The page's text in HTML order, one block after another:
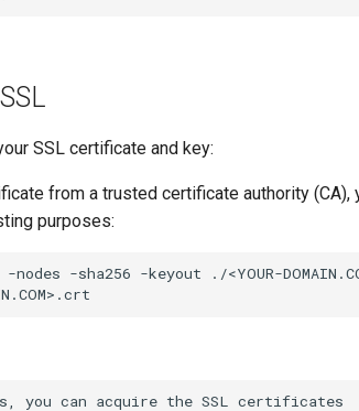
SSL certificate and key:
from a trusted certificate authority (CA),
purposes:
-nodes -sha256 -keyout
./<YOUR-